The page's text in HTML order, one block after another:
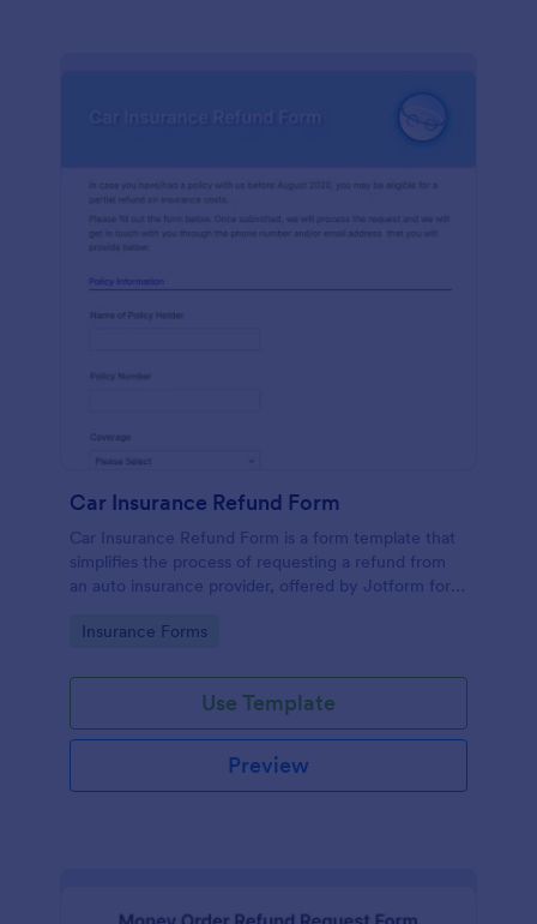
Car Insurance Refund Form
Car Insurance Refund Form is a form template that
simplifies the process of requesting a refund from
an auto insurance provider, offered by Jotform for
insurer.
Go to Category:
Insurance Forms
Use Template
Preview